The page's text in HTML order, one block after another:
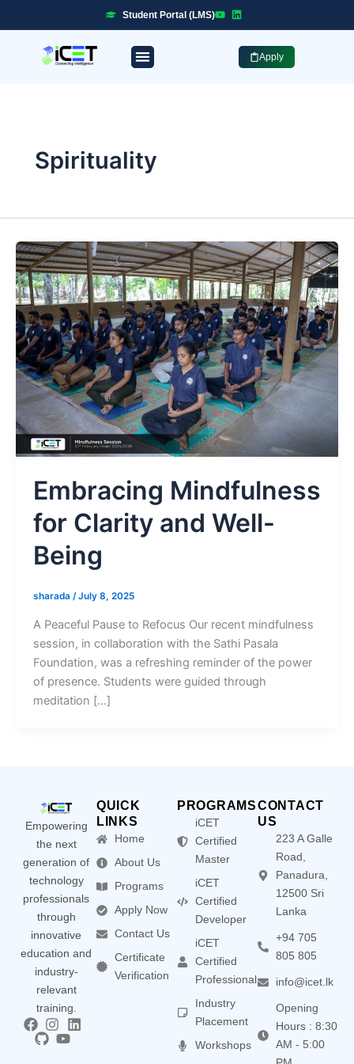
to
Student Portal (LMS)
Apply
Spirituality
Embracing Mindfulness
for Clarity and Well-
Being
sharada /July 8, 2025
A Peaceful Pause to Refocus Our recent mindfulness
session, in collaboration with the Sathi Pasala
Foundation, was a refreshing reminder of the power
of presence. Students were guided through
meditation […]
Empowering
the next
generation of
technology
professionals
through
innovative
education and
industry-
relevant
training.
QUICK
LINKS
Home
About Us
Programs
Apply Now
Contact Us
Certificate
Verification
PROGRAMS
iCET
Certified
Master
iCET
Certified
Developer
iCET
Certified
Professional
Industry
Placement
Workshops
CONTACT
US
223 A Galle
Road,
Panadura,
12500 Sri
Lanka
+94 705
805 805
info@icet.lk
Opening
Hours : 8:30
AM - 5:00